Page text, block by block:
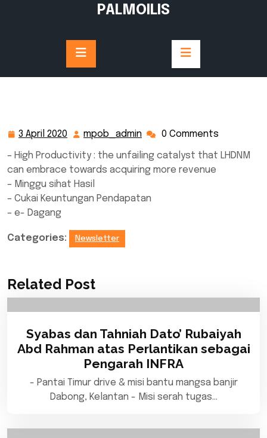
PALMOILIS
3 April 2020
April
2020
mpob_admin mpob_admin
0 Comments
– High Productivity : the unfailing catalyst that LHDNM
can embrace towards acquiring more revenue
– Minggu sihat Hasil
– Cukai Keuntungan Pendapatan
– e- Dagang
Categories: Newsletter
Related Post
Syabas dan Tahniah Dato’ Rubaiyah
Abd Rahman atas Perlantikan sebagai
Pengarah INFRA
- Pantai Timur drive & misi bantu mangsa banjir
Dabong, Kelantan - Misi serah tugas…